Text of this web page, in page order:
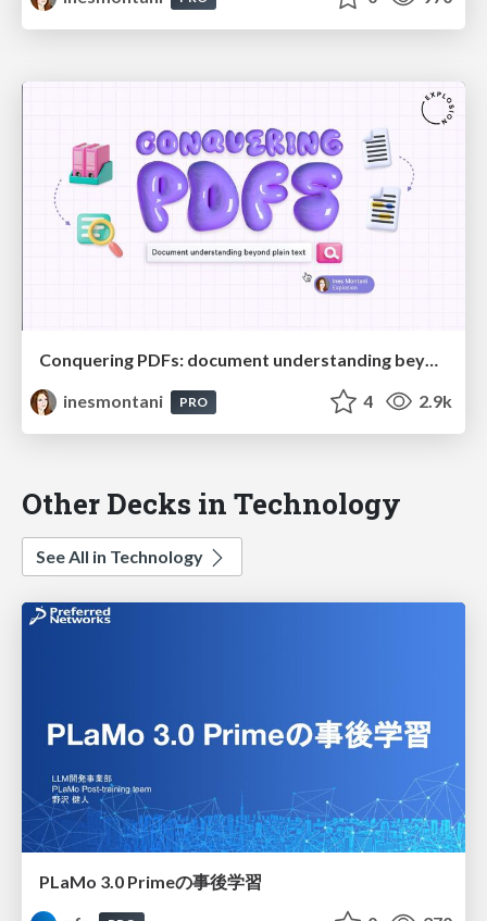
Conquering PDFs: document understanding beyond plain text
inesmontani
PRO 4 2.9k
Other Decks in Technology
See All in Technology
PLaMo 3.0 Primeの事後学習